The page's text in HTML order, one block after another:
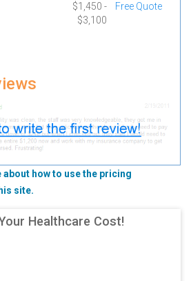
$1,450 -
$3,100
Free Quote
how to use the pricing
site.
Healthcare Cost!